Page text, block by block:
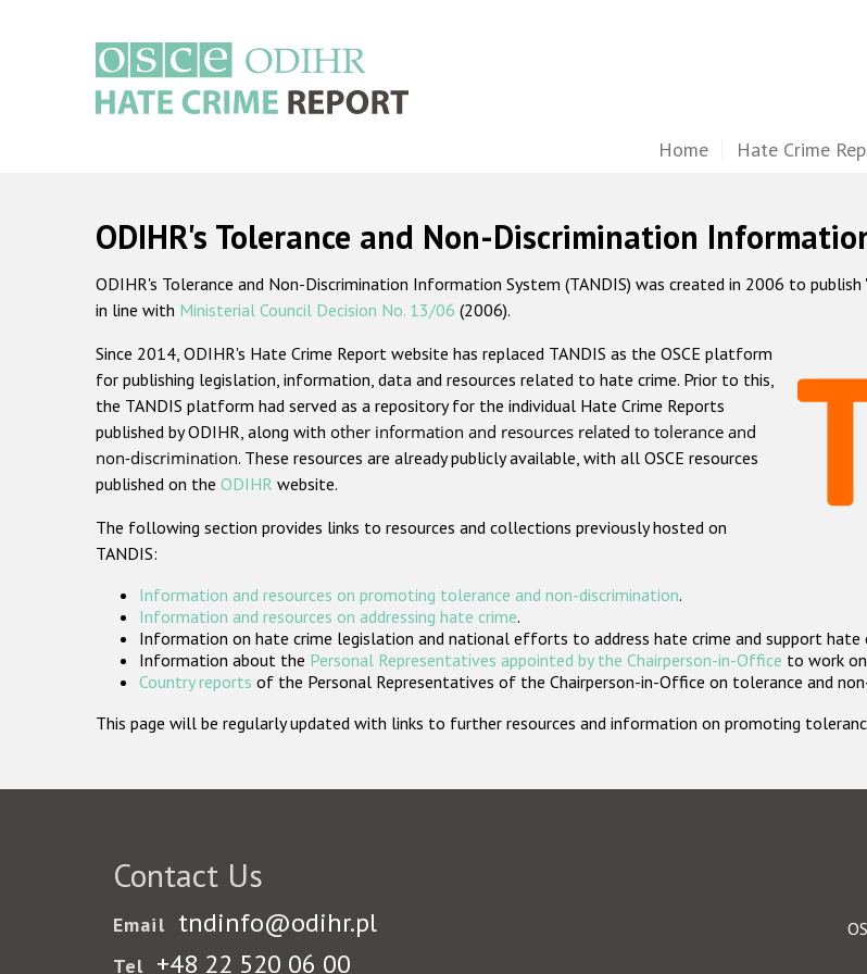
Home Hate Crime
ODIHR's Tolerance and Non-Discrimination
ODIHR's Tolerance and Non-Discrimination Information System (TANDIS) was created in 2006 to
in line with Ministerial Council Decision No. 13/06 (2006).
Since 2014, ODIHR's Hate Crime Report website has replaced TANDIS as the OSCE platform
for publishing legislation, information, data and resources related to hate crime. Prior to this,
the TANDIS platform had served as a repository for the individual Hate Crime Reports
published by ODIHR, along with other information and resources related to tolerance and
non-discrimination. These resources are already publicly available, with all OSCE resources
published on the ODIHR website.
The following section provides links to resources and collections previously hosted on
TANDIS:
Information and resources on promoting tolerance and non-discrimination.
Information and resources on addressing hate crime.
Information on hate crime legislation and national efforts to address hate crime and support hate
Information about the Personal Representatives appointed by the Chairperson-in-Office to work
Country reports of the Personal Representatives of the Chairperson-in-Office on tolerance and
This page will be regularly updated with links to further resources and information on promoting
Contact Us
Email tndinfo@odihr.pl
Tel +48 22 520 06 00